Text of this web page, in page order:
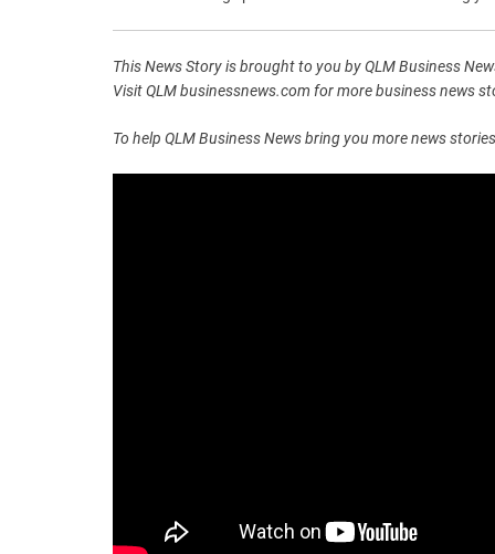
This News Story is brought to you by QLM Business
Visit QLM businessnews.com for more business news
To help QLM Business News bring you more news